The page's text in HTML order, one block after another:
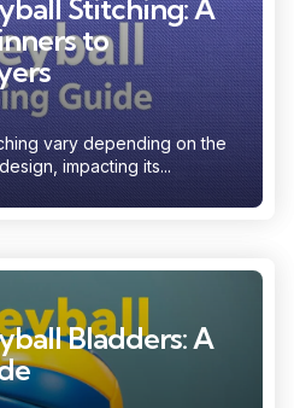
Stitching: A
to
vary depending on the
impacting its...
Bladders: A